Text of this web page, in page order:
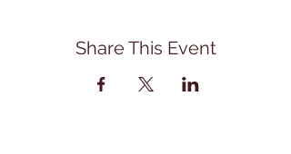
Share This Event